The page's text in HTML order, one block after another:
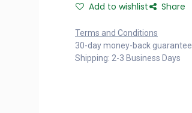
Add to wishlist Share
Terms and Conditions
30-day money-back guarantee
Shipping: 2-3 Business Days